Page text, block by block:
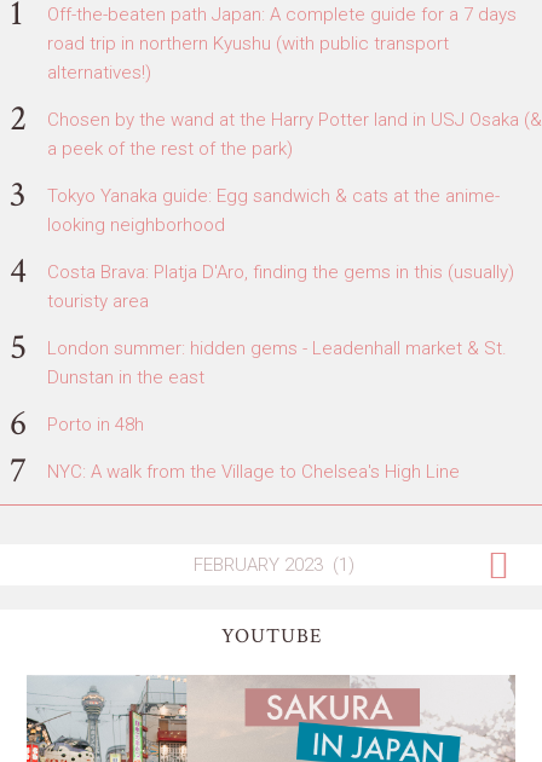
Off-the-beaten path Japan: A complete guide for a 7 days
road trip in northern Kyushu (with public transport
alternatives!)
Chosen by the wand at the Harry Potter land in USJ Osaka (&
a peek of the rest of the park)
Tokyo Yanaka guide: Egg sandwich & cats at the anime-
looking neighborhood
Costa Brava: Platja D'Aro, finding the gems in this (usually)
touristy area
London summer: hidden gems - Leadenhall market & St.
Dunstan in the east
Porto in 48h
NYC: A walk from the Village to Chelsea's High Line
YOUTUBE